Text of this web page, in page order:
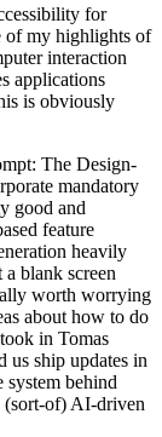
for
of my highlights of
interaction
applications
is obviously
The Design-
mandatory
good and
feature
heavily
blank screen
worth worrying
about how to do
in Tomas
ship updates in
behind
(sort-of) AI-driven